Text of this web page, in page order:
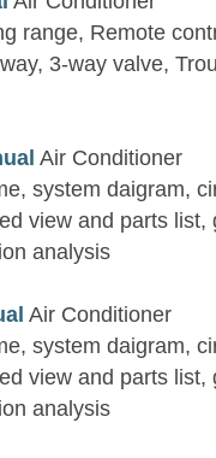
range, Remote
3-way valve,
Air Conditioner
system daigram,
view and parts list,
analysis
Air Conditioner
system daigram,
view and parts list,
analysis